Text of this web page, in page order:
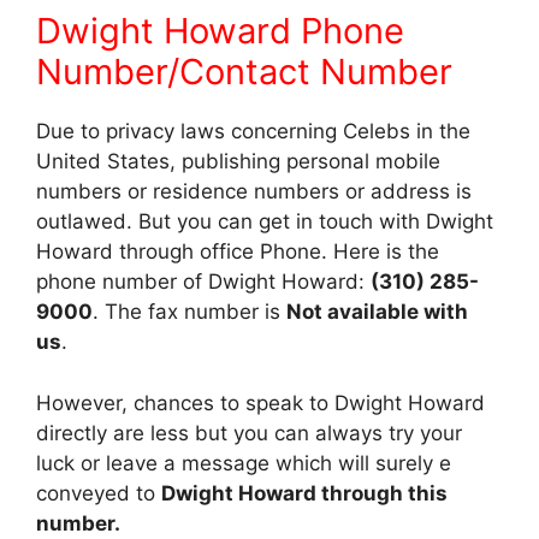
Dwight Howard Phone
Number/Contact Number
Due to privacy laws concerning Celebs in the
United States, publishing personal mobile
numbers or residence numbers or address is
outlawed. But you can get in touch with Dwight
Howard through office Phone. Here is the
phone number of Dwight Howard: (310) 285-
9000. The fax number is Not available with
us.
However, chances to speak to Dwight Howard
directly are less but you can always try your
luck or leave a message which will surely e
conveyed to Dwight Howard through this
number.